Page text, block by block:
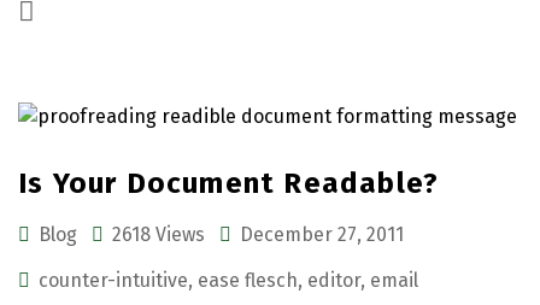
Is Your Document Readable?
Blog 2618 Views
December 27, 2011
counter-intuitive, ease flesch, editor, email